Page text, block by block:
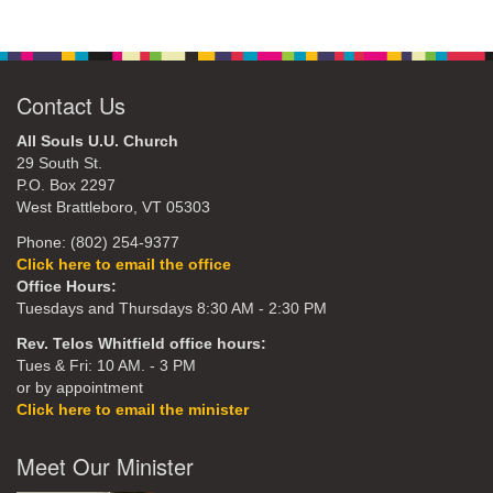
Contact Us
All Souls U.U. Church
29 South St.
P.O. Box 2297
West Brattleboro, VT 05303
Phone: (802) 254-9377
Click here to email the office
Office Hours:
Tuesdays and Thursdays 8:30 AM - 2:30 PM
Rev. Telos Whitfield office hours:
Tues & Fri: 10 AM. - 3 PM
or by appointment
Click here to email the minister
Meet Our Minister